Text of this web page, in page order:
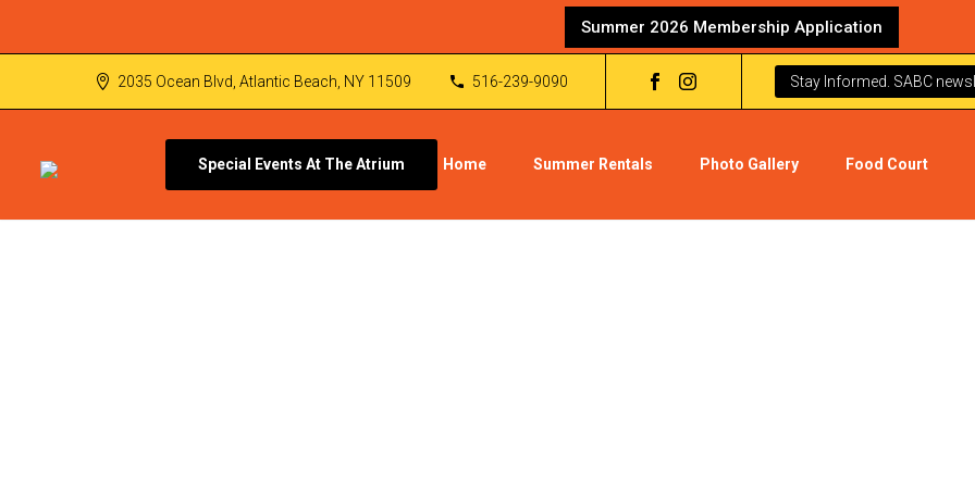
Summer 2026 Membership Application
2035 Ocean Blvd, Atlantic Beach, NY 11509 516-239-9090 Stay Informed. SABC
Special Events At The Atrium Home Summer Rentals Photo Gallery Food Court